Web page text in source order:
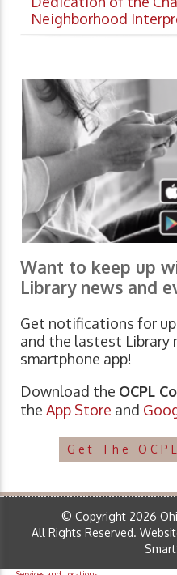
Neighborhood
Want to keep up
Library news and
Get notifications for
and the lastest Library
smartphone app!
Download the OCPL
the App Store and
Get The
© Copyright 2026
All Rights Reserved.